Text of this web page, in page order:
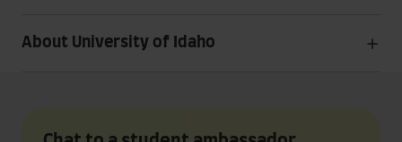
About University of Idaho